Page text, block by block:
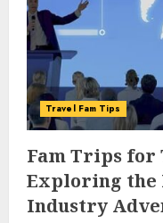
Travel Fam Tips
Fam Trips for
Exploring the
Industry